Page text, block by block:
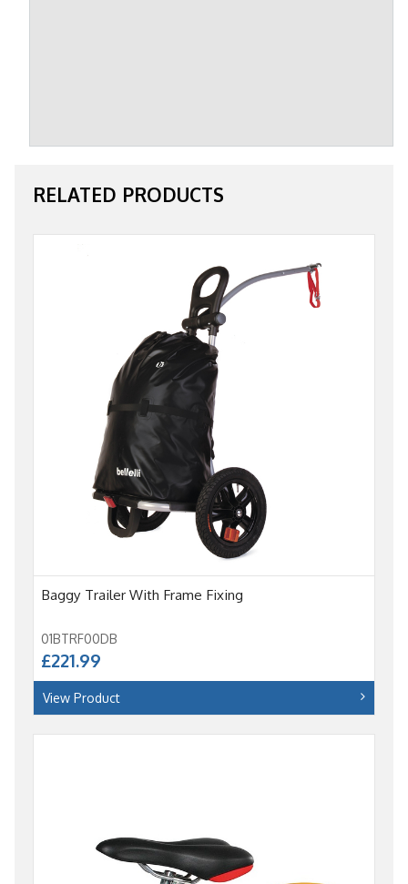
RELATED PRODUCTS
Baggy Trailer With Frame Fixing
01BTRF00DB
£221.99
View Product